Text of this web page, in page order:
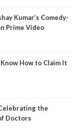
Kumar’s Comedy-
Prime Video
How to Claim It
the
Doctors